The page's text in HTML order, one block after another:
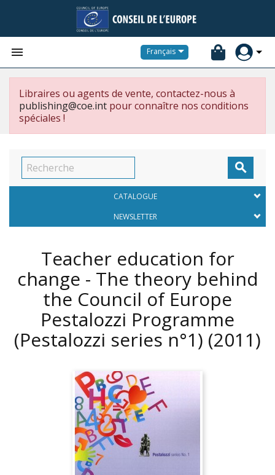
 Français
Libraires ou agents de vente, contactez-nous à
publishing@coe.int pour connaître nos conditions
spéciales !

CATALOGUE
NEWSLETTER
Teacher education for
change - The theory behind
the Council of Europe
Pestalozzi Programme
(Pestalozzi series n°1) (2011)